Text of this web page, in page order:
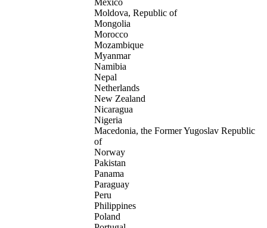
Mexico
Moldova, Republic of
Mongolia
Morocco
Mozambique
Myanmar
Namibia
Nepal
Netherlands
New Zealand
Nicaragua
Nigeria
Macedonia, the Former Yugoslav Republic
of
Norway
Pakistan
Panama
Paraguay
Peru
Philippines
Poland